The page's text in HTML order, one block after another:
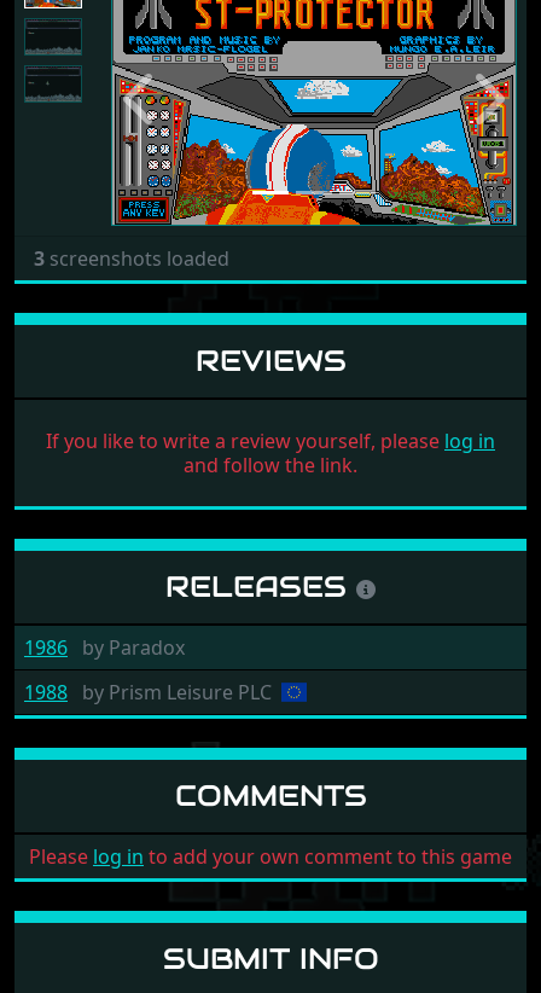
Previous Next
3 screenshots loaded
REVIEWS
If you like to write a review yourself, please log in
and follow the link.
RELEASES
1986 by Paradox
1988 by Prism Leisure PLC
COMMENTS
Please log in to add your own comment to this game
SUBMIT INFO